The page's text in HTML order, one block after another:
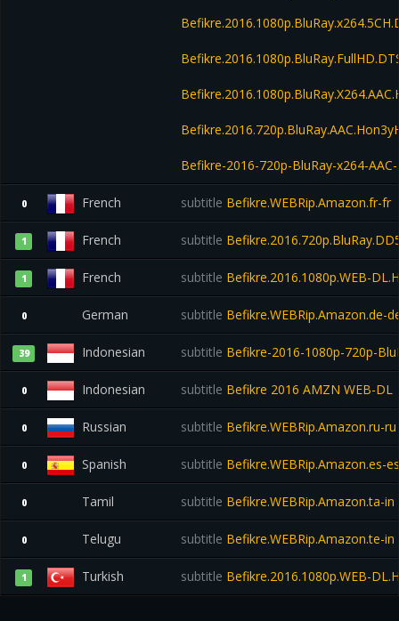
Befikre-2016-720p-BluRay-x264-
0 French subtitle Befikre.WEBRip.Amazon.fr-fr
1 French subtitle
1 French subtitle Befikre.2016.1080p.WEB-
0 German subtitle Befikre.WEBRip.Amazon.de-
39 Indonesian subtitle Befikre-2016-1080p-720p-
0 Indonesian subtitle Befikre 2016 AMZN WEB-DL
0 Russian subtitle Befikre.WEBRip.Amazon.ru-ru
0 Spanish subtitle Befikre.WEBRip.Amazon.es-es
0 Tamil subtitle Befikre.WEBRip.Amazon.ta-in
0 Telugu subtitle Befikre.WEBRip.Amazon.te-in
1 Turkish subtitle Befikre.2016.1080p.WEB-